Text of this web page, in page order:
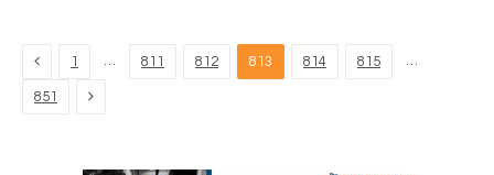
Previous
1 … 811 812 813 814 815 …
851 Next